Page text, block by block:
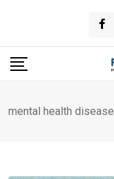
content
mental health disease